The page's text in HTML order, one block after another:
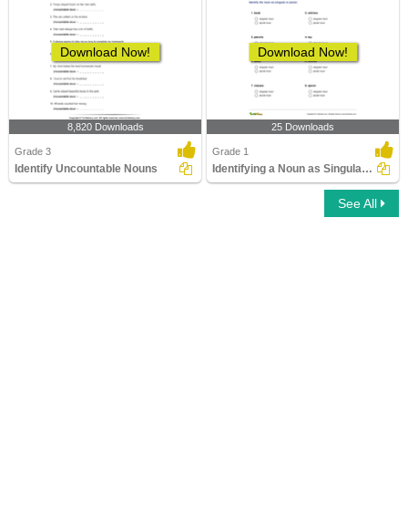
Download Now!
8,820 Downloads
Grade 3
Identify Uncountable Nouns
Download Now!
25 Downloads
Grade 1
Identifying a Noun as Singular or Plural
See All